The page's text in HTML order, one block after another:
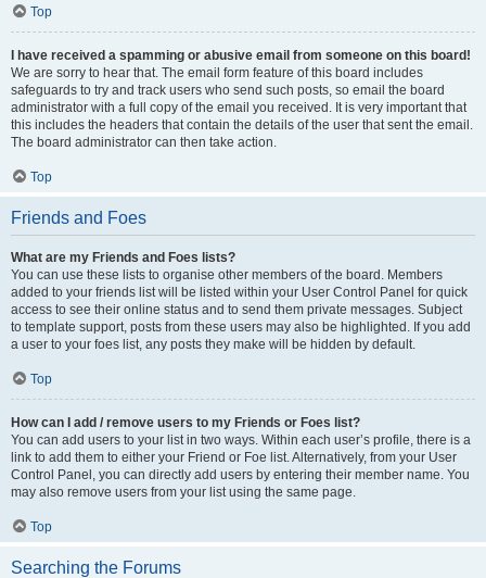
Top
I have received a spamming or abusive email from someone on this board!
We are sorry to hear that. The email form feature of this board includes
safeguards to try and track users who send such posts, so email the board
administrator with a full copy of the email you received. It is very important that
this includes the headers that contain the details of the user that sent the email.
The board administrator can then take action.
Top
Friends and Foes
What are my Friends and Foes lists?
You can use these lists to organise other members of the board. Members
added to your friends list will be listed within your User Control Panel for quick
access to see their online status and to send them private messages. Subject
to template support, posts from these users may also be highlighted. If you add
a user to your foes list, any posts they make will be hidden by default.
Top
How can I add / remove users to my Friends or Foes list?
You can add users to your list in two ways. Within each user’s profile, there is a
link to add them to either your Friend or Foe list. Alternatively, from your User
Control Panel, you can directly add users by entering their member name. You
may also remove users from your list using the same page.
Top
Searching the Forums